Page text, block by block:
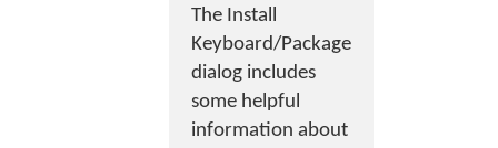
The Install
Keyboard/Package
dialog includes
some helpful
information about